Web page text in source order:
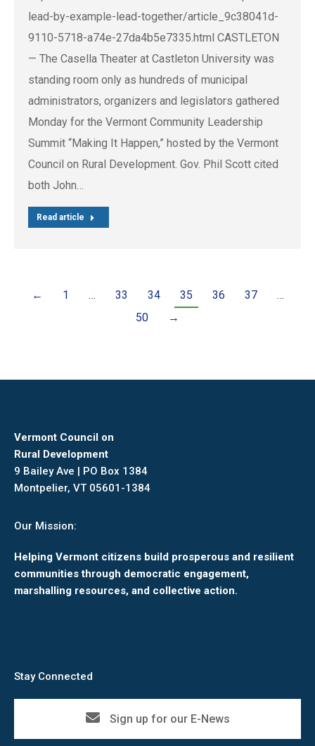
lead-by-example-lead-together/article_9c38041d-
9110-5718-a74e-27da4b5e7335.html CASTLETON
— The Casella Theater at Castleton University was
standing room only as hundreds of municipal
administrators, organizers and legislators gathered
Monday for the Vermont Community Leadership
Summit “Making It Happen,” hosted by the Vermont
Council on Rural Development. Gov. Phil Scott cited
both John…
Read article
← 1 … 33 34 35 36 37
…
50
→
Vermont Council on
Rural Development
9 Bailey Ave | PO Box 1384
Montpelier, VT 05601-1384
Our Mission:
Helping Vermont citizens build prosperous and resilient
communities through democratic engagement,
marshalling resources, and collective action.
Stay Connected
Sign up for our E-News